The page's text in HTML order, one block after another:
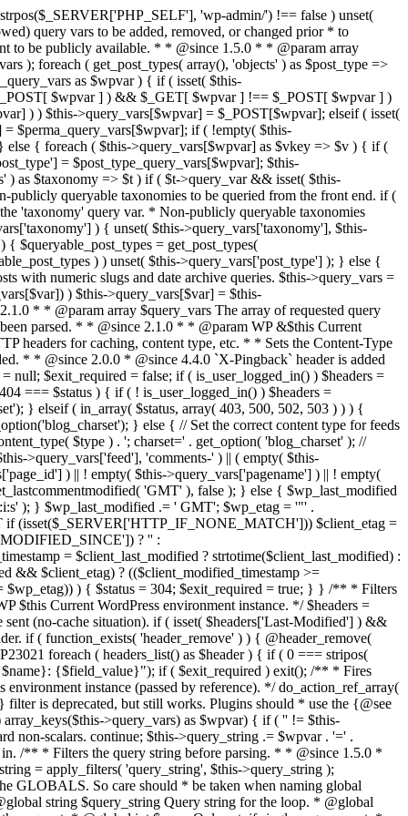
'"'; $headers['Last-Modified'] = $wp_last_modified; $headers['ETag'] = $wp_etag; // Support for Conditional GET if (isset($_SERVER['HTTP_IF_NONE_MATCH'])) $client_etag = wp_unslash( $_SERVER['HTTP_IF_NONE_MATCH'] ); else $client_etag = false; $client_last_modified = empty($_SERVER['HTTP_IF_MODIFIED_SINCE']) ? '' : trim($_SERVER['HTTP_IF_MODIFIED_SINCE']); // If string is empty, return 0. If not, attempt to parse into a timestamp $client_modified_timestamp = $client_last_modified ? strtotime($client_last_modified) : 0; // Make a timestamp for our most recent modification... $wp_modified_timestamp = strtotime($wp_last_modified); if ( ($client_last_modified && $client_etag) ? (($client_modified_timestamp >= $wp_modified_timestamp) && ($client_etag == $wp_etag)) : (($client_modified_timestamp >= $wp_modified_timestamp) || ($client_etag == $wp_etag)) ) { $status = 304; $exit_required = true; } } /** * Filters the HTTP headers before they're sent to the browser. * * @since 2.8.0 * * @param array $headers The list of headers to be sent. * @param WP $this Current WordPress environment instance. */ $headers = apply_filters( 'wp_headers', $headers, $this ); if ( ! empty( $status ) ) status_header( $status ); // If Last-Modified is set to false, it should not be sent (no-cache situation). if ( isset( $headers['Last-Modified'] ) && false === $headers['Last-Modified'] ) { unset( $headers['Last-Modified'] ); // In PHP 5.3+, make sure we are not sending a Last-Modified header. if ( function_exists( 'header_remove' ) ) { @header_remove( 'Last-Modified' ); } else { // In PHP 5.2, send an empty Last-Modified header, but only as a // last resort to override a header already sent. #WP23021 foreach ( headers_list() as $header ) { if ( 0 === stripos( $header, 'Last-Modified' ) ) { $headers['Last-Modified'] = ''; break; } } } } foreach ( (array) $headers as $name => $field_value ) @header("{$name}: {$field_value}"); if ( $exit_required ) exit(); /** * Fires once the requested HTTP headers for caching, content type, etc. have been sent. * * @since 2.1.0 * * @param WP &$this Current WordPress environment instance (passed by reference). */ do_action_ref_array( 'send_headers', array( &$this ) ); } /** * Sets the query string property based off of the query variable property. * * The {@see 'query_string'} filter is deprecated, but still works. Plugins should * use the {@see 'request'} filter instead. * * @since 2.0.0 * @access public */ public function build_query_string() { $this->query_string = ''; foreach ( (array) array_keys($this->query_vars) as $wpvar) { if ( '' != $this->query_vars[$wpvar] ) { $this->query_string .= (strlen($this->query_string) < 1) ? '' : '&'; if ( !is_scalar($this->query_vars[$wpvar]) ) // Discard non-scalars. continue; $th